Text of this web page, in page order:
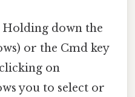
Holding down the
or the Cmd key
on
you to select or